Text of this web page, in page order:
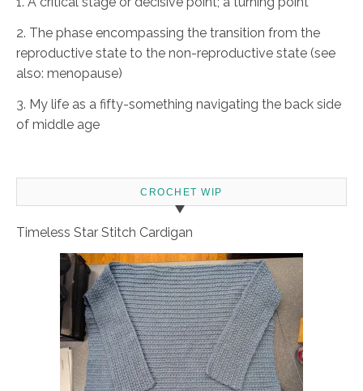
2. The phase encompassing the transition from the
reproductive state to the non-reproductive state (see
also: menopause)
3. My life as a fifty-something navigating the back side
of middle age
CROCHET WIP
Timeless Star Stitch Cardigan